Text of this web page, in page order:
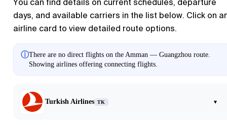
You can find details on current schedules, departure
days, and available carriers in the list below. Click on
airline card to view detailed route options.
ⓘThere are no direct flights on the Amman — Guangzhou route.
Showing airlines offering connecting flights.
Turkish Airlines TK ▾